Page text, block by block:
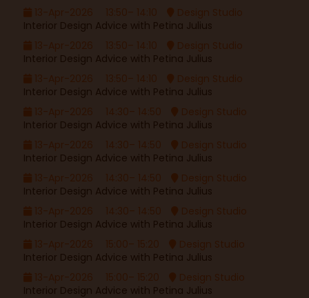
13-Apr-2026
13:50– 14:10
Design Studio
Interior Design Advice with Petina Julius
13-Apr-2026
13:50– 14:10
Design Studio
Interior Design Advice with Petina Julius
13-Apr-2026
13:50– 14:10
Design Studio
Interior Design Advice with Petina Julius
13-Apr-2026
14:30– 14:50
Design Studio
Interior Design Advice with Petina Julius
13-Apr-2026
14:30– 14:50
Design Studio
Interior Design Advice with Petina Julius
13-Apr-2026
14:30– 14:50
Design Studio
Interior Design Advice with Petina Julius
13-Apr-2026
14:30– 14:50
Design Studio
Interior Design Advice with Petina Julius
13-Apr-2026
15:00– 15:20
Design Studio
Interior Design Advice with Petina Julius
13-Apr-2026
15:00– 15:20
Design Studio
Interior Design Advice with Petina Julius